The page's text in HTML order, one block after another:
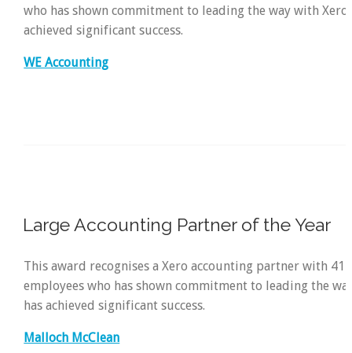
who has shown commitment to leading the way with Xero
achieved significant success.
WE Accounting
Large Accounting Partner of the Year
This award recognises a Xero accounting partner with 41
employees who has shown commitment to leading the
has achieved significant success.
Malloch McClean